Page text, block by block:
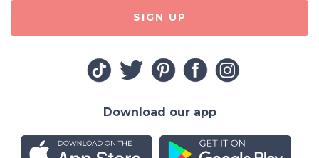
SIGN UP
Download our app